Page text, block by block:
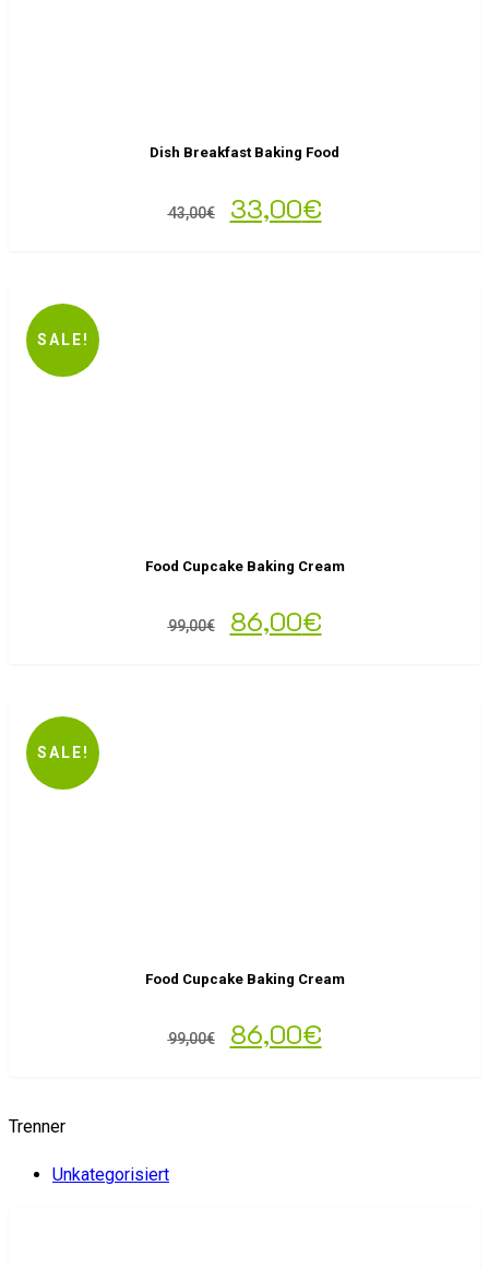
Dish Breakfast Baking Food
43,00€ 33,00€
SALE!
Food Cupcake Baking Cream
99,00€ 86,00€
SALE!
Food Cupcake Baking Cream
99,00€ 86,00€
Trenner
Unkategorisiert